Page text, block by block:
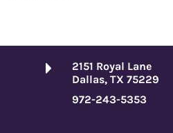
2151 Royal Lane
Dallas, TX 75229
972-243-5353